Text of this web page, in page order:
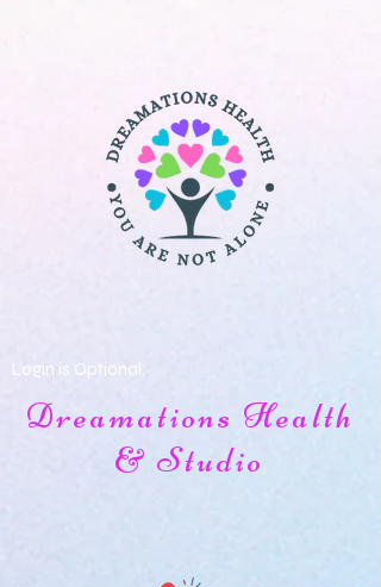
Dreamations Health
& Studio
Login is Optional: